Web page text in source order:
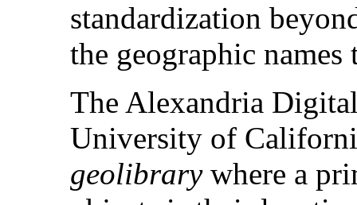
standardization
the geographic names
The Alexandria
University of
geolibrarywhere a